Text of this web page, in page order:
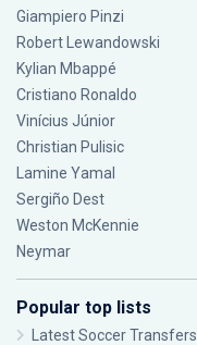
Giampiero Pinzi
Robert Lewandowski
Kylian Mbappé
Cristiano Ronaldo
Vinícius Júnior
Christian Pulisic
Lamine Yamal
Sergiño Dest
Weston McKennie
Neymar
Popular top lists
Latest Soccer Transfers